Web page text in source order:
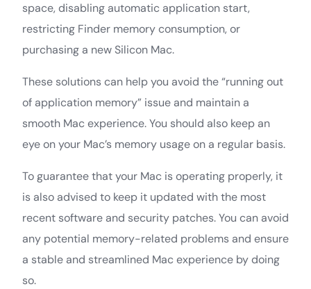
space, disabling automatic application start,
restricting Finder memory consumption, or
purchasing a new Silicon Mac.
These solutions can help you avoid the “running out
of application memory” issue and maintain a
smooth Mac experience. You should also keep an
eye on your Mac’s memory usage on a regular basis.
To guarantee that your Mac is operating properly, it
is also advised to keep it updated with the most
recent software and security patches. You can avoid
any potential memory-related problems and ensure
a stable and streamlined Mac experience by doing
so.